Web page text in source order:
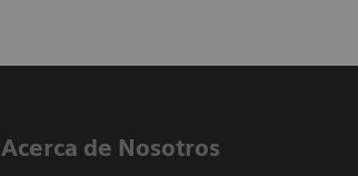
Acerca de Nosotros